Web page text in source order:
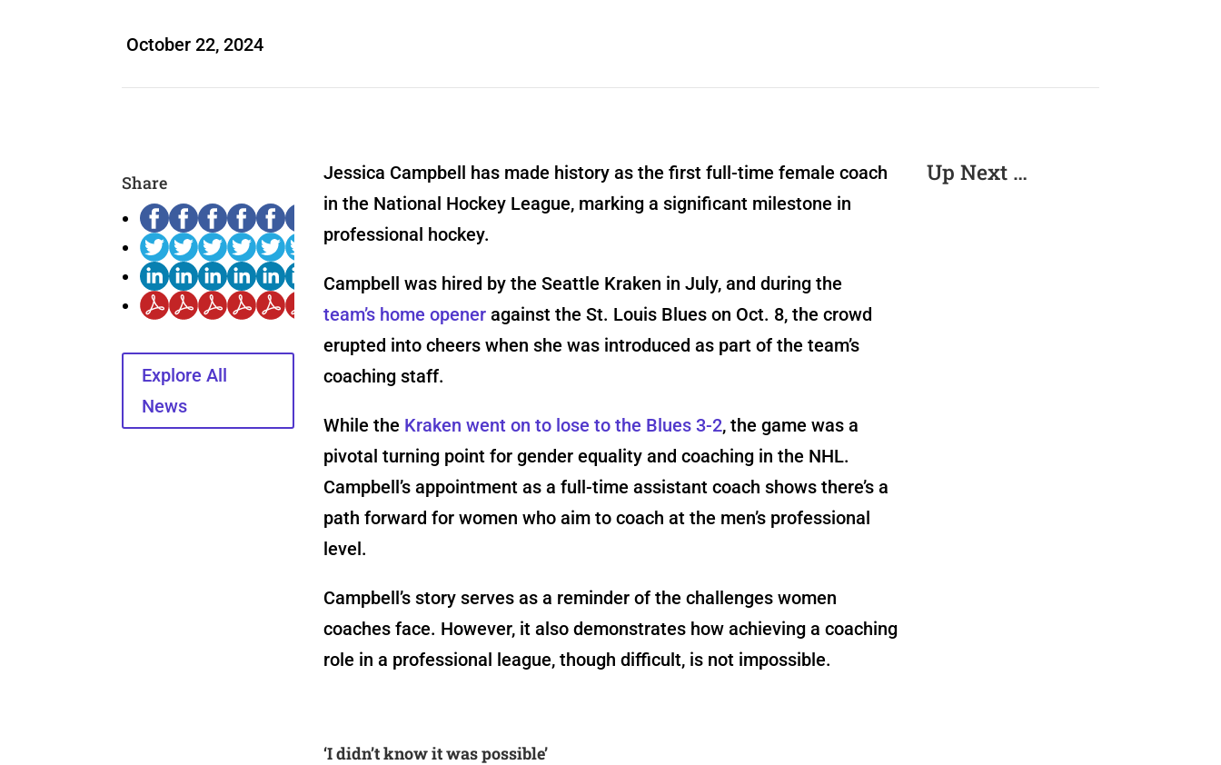
October 22, 2024
Share
Explore All
News
Jessica Campbell has made history as the first full-time female coach
in the National Hockey League, marking a significant milestone in
professional hockey.
Campbell was hired by the Seattle Kraken in July, and during the
team’s home openeragainst the St. Louis Blues on Oct. 8, the crowd
erupted into cheers when she was introduced as part of the team’s
coaching staff.
While the Kraken went on to lose to the Blues 3-2, the game was a
pivotal turning point for gender equality and coaching in the NHL.
Campbell’s appointment as a full-time assistant coach shows there’s a
path forward for women who aim to coach at the men’s professional
level.
Campbell’s story serves as a reminder of the challenges women
coaches face. However, it also demonstrates how achieving a coaching
role in a professional league, though difficult, is not impossible.
‘I didn’t know it was possible’
Up Next …